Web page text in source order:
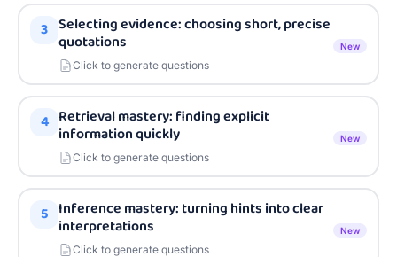
3 Selecting evidence: choosing short, precise
quotations
Click to generate questions
New
4 Retrieval mastery: finding explicit
information quickly
Click to generate questions
New
5 Inference mastery: turning hints into clear
interpretations
Click to generate questions
New